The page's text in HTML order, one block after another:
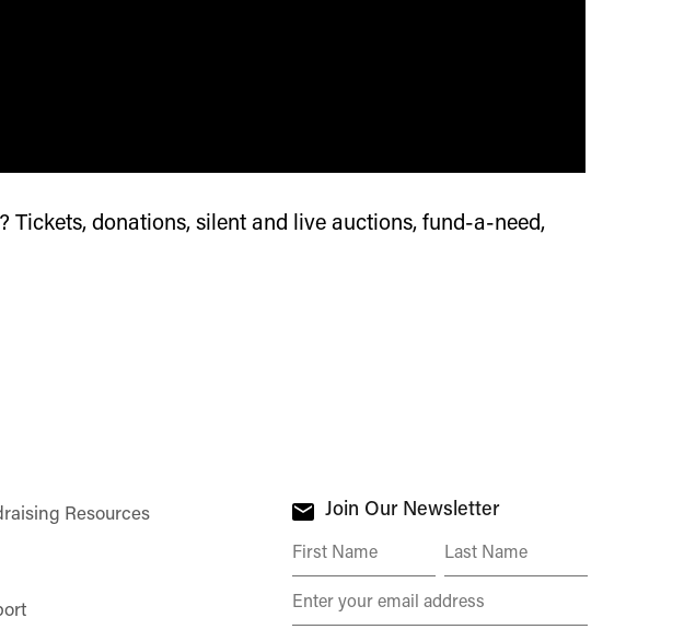
donations, silent and live auctions, fund-a-need,
Resources
Join Our Newsletter